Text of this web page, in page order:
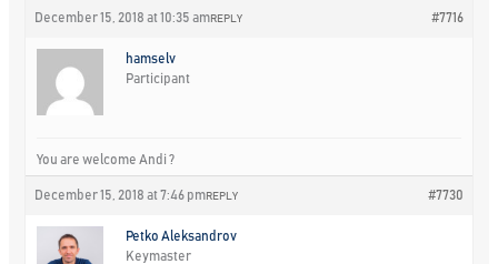
December 15, 2018 at 10:35 am #7716
REPLY
hamselv
Participant
You are welcome Andi ?
December 15, 2018 at 7:46 pm #7730
REPLY
Petko Aleksandrov
Keymaster